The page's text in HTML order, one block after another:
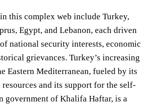
this complex web include Turkey,
Egypt, and Lebanon, each driven
national security interests, economic
grievances. Turkey’s increasing
Eastern Mediterranean, fueled by its
and its support for the self-
government of Khalifa Haftar, is a